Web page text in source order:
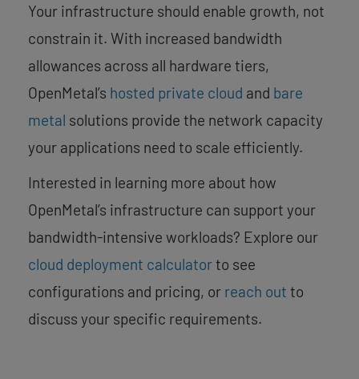
Your infrastructure should enable growth, not
constrain it. With increased bandwidth
allowances across all hardware tiers,
OpenMetal’s hosted private cloud and bare
metal solutions provide the network capacity
your applications need to scale efficiently.
Interested in learning more about how
OpenMetal’s infrastructure can support your
bandwidth-intensive workloads? Explore our
cloud deployment calculatorto see
configurations and pricing, or reach out to
discuss your specific requirements.